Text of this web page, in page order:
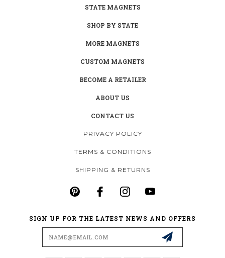
STATE MAGNETS
SHOP BY STATE
MORE MAGNETS
CUSTOM MAGNETS
BECOME A RETAILER
ABOUT US
CONTACT US
PRIVACY POLICY
TERMS & CONDITIONS
SHIPPING & RETURNS
SIGN UP FOR THE LATEST NEWS AND OFFERS